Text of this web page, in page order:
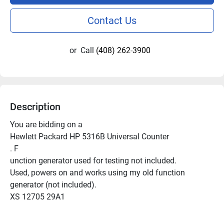
Contact Us
or Call (408) 262-3900
Description
You are bidding on a
Hewlett Packard HP 5316B Universal Counter
. F
unction generator used for testing not included.
Used, powers on and works using my old function
generator (not included).
XS 12705 29A1